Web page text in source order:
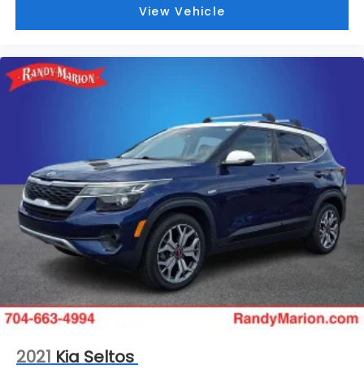
View Vehicle
2021 Kia Seltos